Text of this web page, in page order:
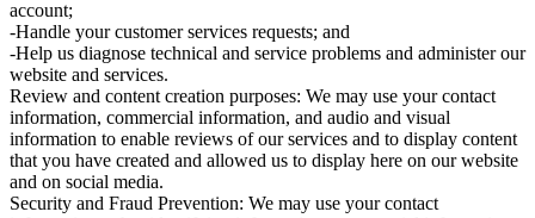
account;
-Handle your customer services requests; and
-Help us diagnose technical and service problems and administer our
website and services.
Review and content creation purposes: We may use your contact
information, commercial information, and audio and visual
information to enable reviews of our services and to display content
that you have created and allowed us to display here on our website
and on social media.
Security and Fraud Prevention: We may use your contact